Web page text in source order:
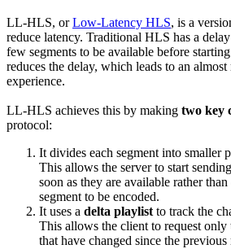
LL-HLS, orLow-Latency HLS, is a
reduce latency. Traditional HLS has a
few segments to be available before
reduces the delay, which leads to an
experience.
LL-HLS achieves this by making two key
protocol:
It divides each segment into smaller
This allows the server to start
soon as they are available rather
segment to be encoded.
It uses a delta playlist to track the
This allows the client to request only
that have changed since the previous